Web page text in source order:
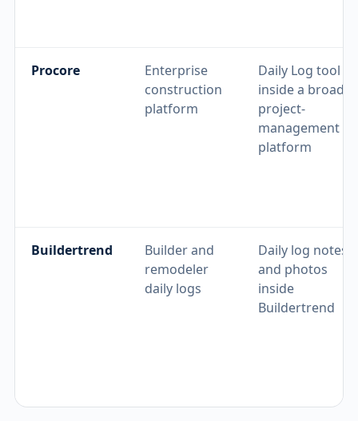
Procore
Enterprise
construction
platform
Daily Log tool
inside a broader
project-
management
platform
Buildertrend
Builder and
remodeler
daily logs
Daily log notes
and photos
inside
Buildertrend